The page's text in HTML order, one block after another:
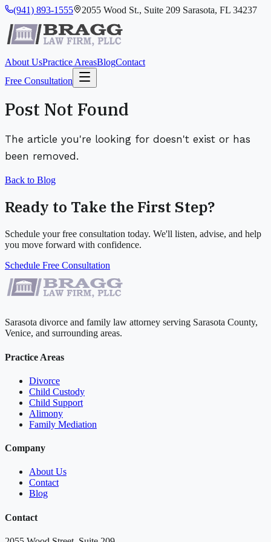
(941) 893-1555 2055 Wood St., Suite 209 Sarasota, FL 34237
About UsPractice AreasBlogContact
Free Consultation
Post Not Found
The article you're looking for doesn't exist or has
been removed.
Back to Blog
Ready to Take the First Step?
Schedule your free consultation today. We'll listen, advise, and help
you move forward with confidence.
Schedule Free Consultation
Sarasota divorce and family law attorney serving Sarasota County,
Venice, and surrounding areas.
Practice Areas
Divorce
Child Custody
Child Support
Alimony
Family Mediation
Company
About Us
Contact
Blog
Contact